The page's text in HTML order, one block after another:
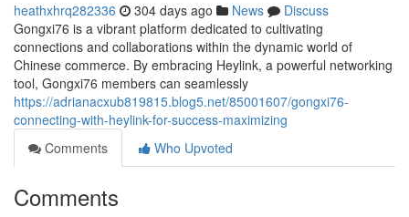
heathxhrq282336 304 days ago News
Discuss
Gongxi76 is a vibrant platform dedicated to cultivating
connections and collaborations within the dynamic world of
Chinese commerce. By embracing Heylink, a powerful networking
tool, Gongxi76 members can seamlessly
https://adrianacxub819815.blog5.net/85001607/gongxi76-
connecting-with-heylink-for-success-maximizing
Comments
Who Upvoted
Comments